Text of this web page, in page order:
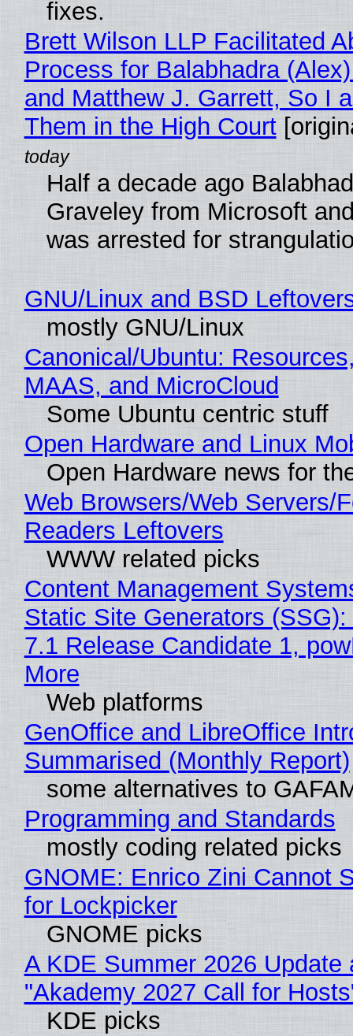
fixes.
Brett Wilson LLP Facilitated
Process for Balabhadra
and Matthew J. Garrett, So I
Them in the High Court
Half a decade ago
Graveley from Microsoft
was arrested for
GNU/Linux and BSD
mostly GNU/Linux
Canonical/Ubuntu:
MAAS, and MicroCloud
Some Ubuntu centric stuff
Open Hardware and Linux
Open Hardware news for
Web Browsers/Web Servers/
Readers Leftovers
WWW related picks
Content Management
Static Site Generators
7.1 Release Candidate 1,
More
Web platforms
GenOffice and LibreOffice
Summarised (Monthly Report)
some alternatives to
Programming and Standards
mostly coding related picks
GNOME: Enrico Zini Cannot
for Lockpicker
GNOME picks
A KDE Summer 2026 Update
"Akademy 2027 Call for
KDE picks